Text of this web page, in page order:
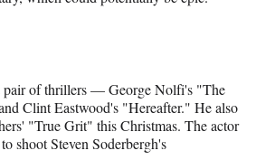
pair of thrillers — George Nolfi's "The
Clint Eastwood's "Hereafter." He also
"True Grit" this Christmas. The actor
shoot Steven Soderbergh's